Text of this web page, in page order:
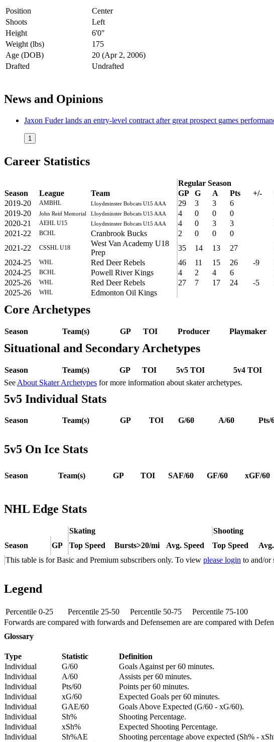
Position Center
Shoots
Left
Height
6'0"
Weight (lbs)
175
Age (DOB)
20 (Apr 2, 2006)
Drafted
Undrafted
News and Opinions
Jaxon Fuder lands an entry-level contract after great prospect games
1
Career Statistics
Regular Season
Season
League Team GP G A Pts +/-
2019-20
AMBHL Lloydminster Bobcats U15 AAA 29 3 3 6
2019-20
John Reid Memorial Lloydminster Bobcats U15 AAA 4 0 0
0
2020-21
AEHL U15 Lloydminster Bobcats U15 AAA 4 0 3 3
2021-22
BCHL Cranbrook Bucks 2 0 0
0
2021-22
CSSHL U18
West Van Academy U18
Prep
35 14 13 27
2024-25
WHL Red Deer Rebels 46 11 15 26 -9
2024-25
BCHL Powell River Kings 4 2 4 6
2025-26
WHL Red Deer Rebels 27 7 17 24 -5
2025-26
WHL Edmonton Oil Kings
Core Archetypes
Season Team(s) GP TOI Producer Playmaker
Situational and Secondary Archetypes
Season Team(s) GP TOI 5v5 TOI 5v4 TOI
See About Skater Archetypes for more information about skater archetypes.
5v5 Individual Stats
Season Team(s) GP TOI G/60 A/60 Pts/
5v5 On Ice Stats
Season Team(s) GP TOI SAF/60 GF/60 xGF/60
NHL Edge Stats
Skating Shooting
Season
GP Top Speed Bursts>20/mi Avg. Speed Top Speed
This table is for Basic and Premium subscribers only. To view please login to and/or
Legend
Percentile 0-25 Percentile 25-50 Percentile 50-75
Percentile 75-100
Forwards are compared with forwards and Defensemen are are compared with
Glossary
Type Statistic
Definition
Individual
G/60
Goals Against per 60 minutes.
Individual
A/60
Assists per 60 minutes.
Individual
Pts/60
Points per 60 minutes.
Individual
xG/60
Expected Goals per 60 minutes.
Individual
GAE/60
Goals Above Expected (G/60 - xG/60).
Individual
Sh%
Shooting Percentage.
Individual
xSh%
Expected Shooting Percentage.
Individual
Sh%AE
Shooting percentage above expected (Sh% -